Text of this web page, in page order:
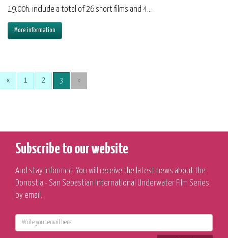
19:00h. include a total of 26 short films and 4...
More information
« 1 2 3 »
Subscribe to our website
And stay informed. You will receive the latest news about the
Donostia - San Sebastian International Underwater Film Series
by email.